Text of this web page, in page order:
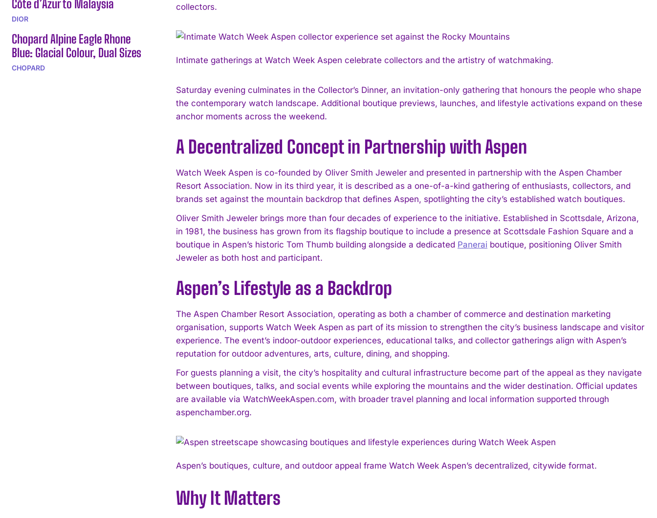
I WANT IN
Côte d’Azur to Malaysia
DIOR
Chopard Alpine Eagle Rhone
Blue: Glacial Colour, Dual Sizes
CHOPARD
collectors.
Intimate gatherings at Watch Week Aspen celebrate collectors and the artistry of watchmaking.
Saturday evening culminates in the Collector’s Dinner, an invitation-only gathering that honours the people who shape
the contemporary watch landscape. Additional boutique previews, launches, and lifestyle activations expand on these
anchor moments across the weekend.
A Decentralized Concept in Partnership with Aspen
Watch Week Aspen is co-founded by Oliver Smith Jeweler and presented in partnership with the Aspen Chamber
Resort Association. Now in its third year, it is described as a one-of-a-kind gathering of enthusiasts, collectors, and
brands set against the mountain backdrop that defines Aspen, spotlighting the city’s established watch boutiques.
Oliver Smith Jeweler brings more than four decades of experience to the initiative. Established in Scottsdale, Arizona,
in 1981, the business has grown from its flagship boutique to include a presence at Scottsdale Fashion Square and a
boutique in Aspen’s historic Tom Thumb building alongside a dedicated Panerai boutique, positioning Oliver Smith
Jeweler as both host and participant.
Aspen’s Lifestyle as a Backdrop
The Aspen Chamber Resort Association, operating as both a chamber of commerce and destination marketing
organisation, supports Watch Week Aspen as part of its mission to strengthen the city’s business landscape and visitor
experience. The event’s indoor-outdoor experiences, educational talks, and collector gatherings align with Aspen’s
reputation for outdoor adventures, arts, culture, dining, and shopping.
For guests planning a visit, the city’s hospitality and cultural infrastructure become part of the appeal as they navigate
between boutiques, talks, and social events while exploring the mountains and the wider destination. Official updates
are available via WatchWeekAspen.com, with broader travel planning and local information supported through
aspenchamber.org.
Aspen’s boutiques, culture, and outdoor appeal frame Watch Week Aspen’s decentralized, citywide format.
Why It Matters